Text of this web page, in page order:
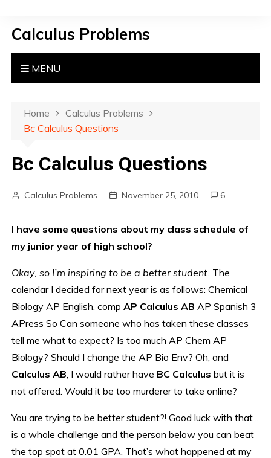
Calculus Problems
MENU
Home
Calculus Problems
Bc Calculus Questions
Bc Calculus Questions
Calculus Problems November 25, 2010 6
I have some questions about my class schedule of
my junior year of high school?
Okay, so I’m inspiring to be a better student. The
calendar I decided for next year is as follows: Chemical
Biology AP English. compAP Calculus AB AP Spanish 3
APress So Can someone who has taken these classes
tell me what to expect? Is too much AP Chem AP
Biology? Should I change the AP Bio Env? Oh, and
Calculus AB, I would rather have BC Calculus but it is
not offered. Would it be too murderer to take online?
You are trying to be better student?! Good luck with that ..
is a whole challenge and the person below you can beat
the top spot at 0.01 GPA. That’s what happened at my